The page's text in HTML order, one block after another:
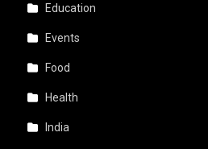
Education
Events
Food
Health
India